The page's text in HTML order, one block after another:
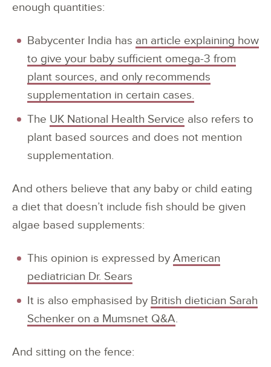
enough quantities:
Babycenter India has an article explaining how
to give your baby sufficient omega-3 from
plant sources, and only recommends
supplementation in certain cases.
The UK National Health Service also refers to
plant based sources and does not mention
supplementation.
And others believe that any baby or child eating
a diet that doesn’t include fish should be given
algae based supplements:
This opinion is expressed by American
pediatrician Dr. Sears
It is also emphasised by British dietician Sarah
Schenker on a Mumsnet Q&A.
And sitting on the fence: